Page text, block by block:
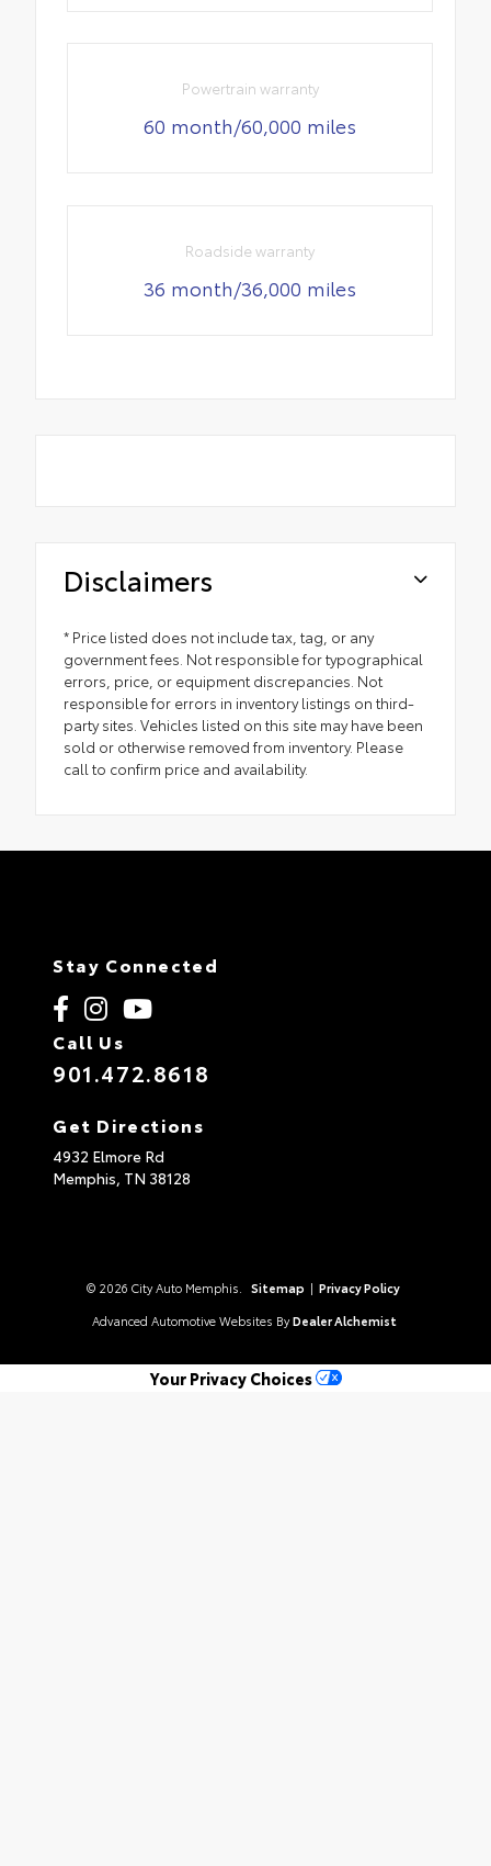
Powertrain warranty
60 month/60,000 miles
Roadside warranty
36 month/36,000 miles
Disclaimers
* Price listed does not include tax, tag, or any
government fees. Not responsible for typographical
errors, price, or equipment discrepancies. Not
responsible for errors in inventory listings on third-
party sites. Vehicles listed on this site may have been
sold or otherwise removed from inventory. Please
call to confirm price and availability.
Stay Connected
Call Us
901.472.8618
Get Directions
4932 Elmore Rd
Memphis, TN 38128
© 2026 City Auto Memphis. Sitemap | Privacy Policy
Advanced Automotive Websites By Dealer Alchemist
Your Privacy Choices